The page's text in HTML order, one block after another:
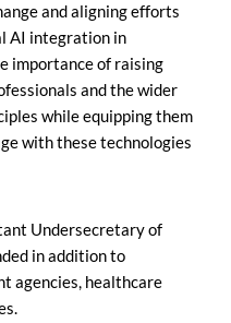
and aligning efforts
AI integration in
importance of raising
and the wider
while equipping them
with these technologies
Undersecretary of
in addition to
agencies, healthcare